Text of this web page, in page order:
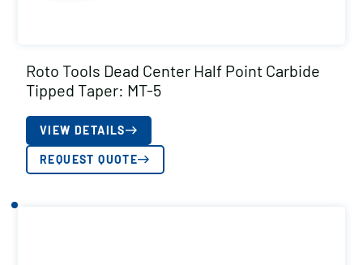
Roto Tools Dead Center Half Point Carbide
Tipped Taper: MT-5
VIEW DETAILS
REQUEST QUOTE